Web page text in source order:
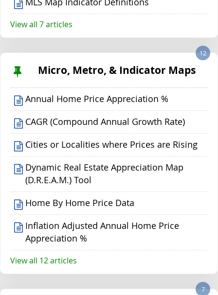
View all 7 articles
Micro, Metro, & Indicator Maps
12
Annual Home Price Appreciation %
CAGR (Compound Annual Growth Rate)
Cities or Localities where Prices are Rising
Dynamic Real Estate Appreciation Map
(D.R.E.A.M.) Tool
Home By Home Price Data
Inflation Adjusted Annual Home Price
Appreciation %
View all 12 articles
7